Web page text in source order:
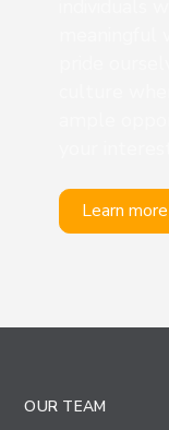
Learn more
OUR TEAM